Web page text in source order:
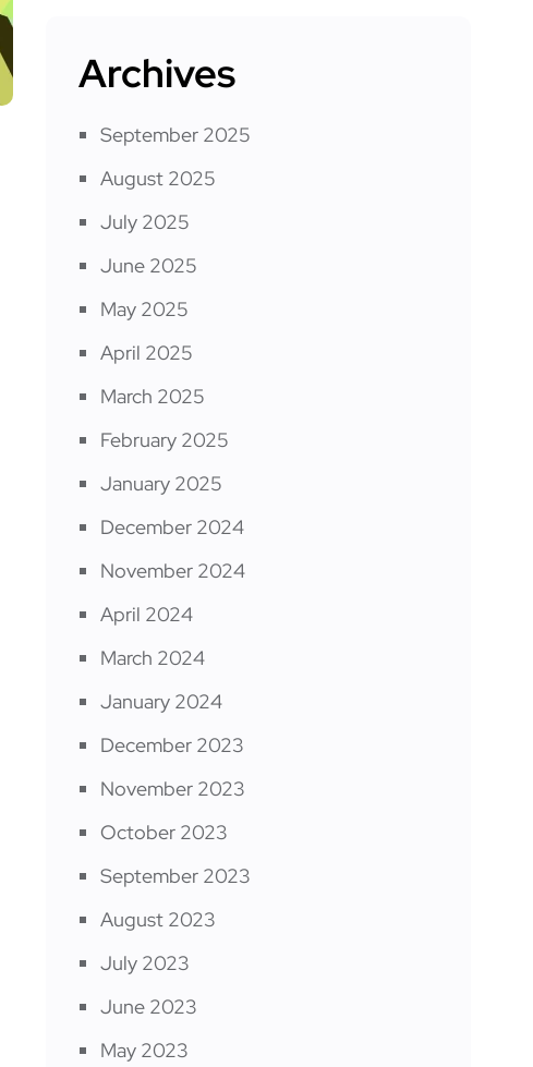
Archives
September 2025
August 2025
July 2025
June 2025
May 2025
April 2025
March 2025
February 2025
January 2025
December 2024
November 2024
April 2024
March 2024
January 2024
December 2023
November 2023
October 2023
September 2023
August 2023
July 2023
June 2023
May 2023